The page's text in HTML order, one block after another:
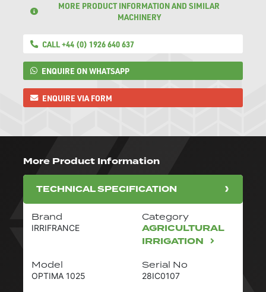
MORE PRODUCT INFORMATION AND SIMILAR
MACHINERY
CALL +44 (0) 1926 640 637
ENQUIRE ON WHATSAPP
ENQUIRE VIA FORM
More Product Information
TECHNICAL SPECIFICATION
Brand
IRRIFRANCE
Category
AGRICULTURAL
IRRIGATION
Model
OPTIMA 1025
Serial No
28IC0107